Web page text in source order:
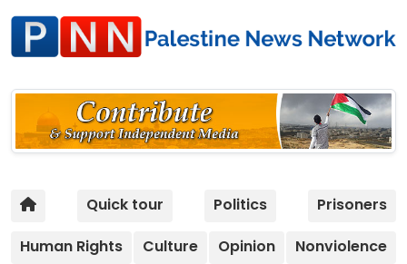
Quick tour Politics
Prisoners
Human Rights
Culture Opinion
Nonviolence